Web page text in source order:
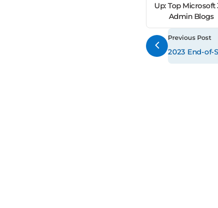
Up: Top Microsoft
Admin Blogs
Previous Post
2023 End-of-